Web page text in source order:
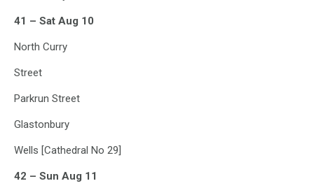
41 – Sat Aug 10
North Curry
Street
Parkrun Street
Glastonbury
Wells [Cathedral No 29]
42 – Sun Aug 11